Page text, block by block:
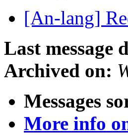
[An-lang]
Last message
Archived on:
Messages
More info